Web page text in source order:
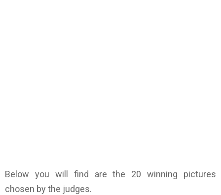
Below you will find are the 20 winning pictures
chosen by the judges.